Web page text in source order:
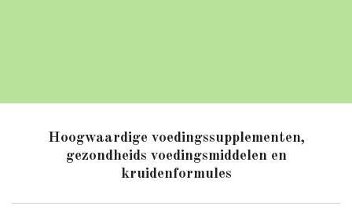
Hoogwaardige voedingssupplementen,
gezondheids voedingsmiddelen en
kruidenformules